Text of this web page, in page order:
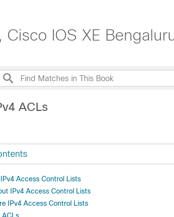
IOS XE
ACLs
Access Control Lists
IPv4 Access Control Lists
IPv4 Access Control Lists